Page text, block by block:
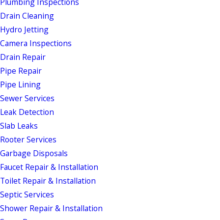
Drain Cleaning
Hydro Jetting
Camera Inspections
Drain Repair
Pipe Repair
Pipe Lining
Sewer Services
Leak Detection
Slab Leaks
Rooter Services
Garbage Disposals
Faucet Repair & Installation
Toilet Repair & Installation
Septic Services
Shower Repair & Installation